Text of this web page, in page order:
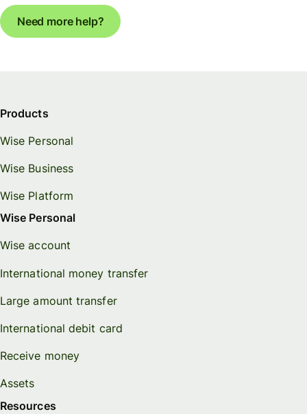
Need more help?
Products
Wise Personal
Wise Business
Wise Platform
Wise Personal
Wise account
International money transfer
Large amount transfer
International debit card
Receive money
Assets
Resources